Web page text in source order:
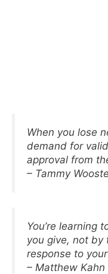
When you lose
demand for
approval from
– Tammy
You’re learning
you give, not by
response to
– Matthew Kahn